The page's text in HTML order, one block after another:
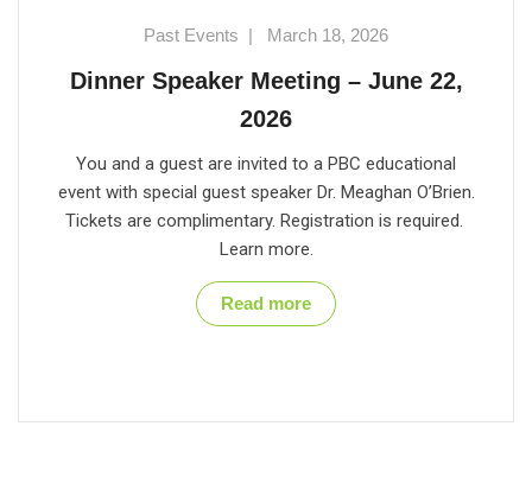
Past Events | March 18, 2026
Dinner Speaker Meeting – June 22,
2026
You and a guest are invited to a PBC educational
event with special guest speaker Dr. Meaghan O’Brien.
Tickets are complimentary. Registration is required.
Learn more.
Read more